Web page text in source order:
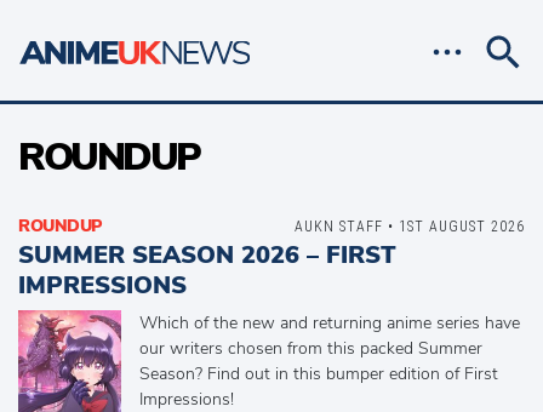
ROUNDUP
ROUNDUP
SUMMER SEASON 2026 – FIRST
IMPRESSIONS
Which of the new and returning anime series have
our writers chosen from this packed Summer
Season? Find out in this bumper edition of First
Impressions!
AUKN STAFF • 1ST AUGUST 2026